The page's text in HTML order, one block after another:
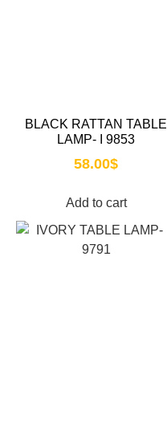
BLACK RATTAN TABLE
LAMP- I 9853
58.00$
Add to cart